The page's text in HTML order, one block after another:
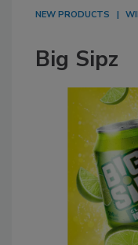
NEW PRODUCTS
Big Sipz